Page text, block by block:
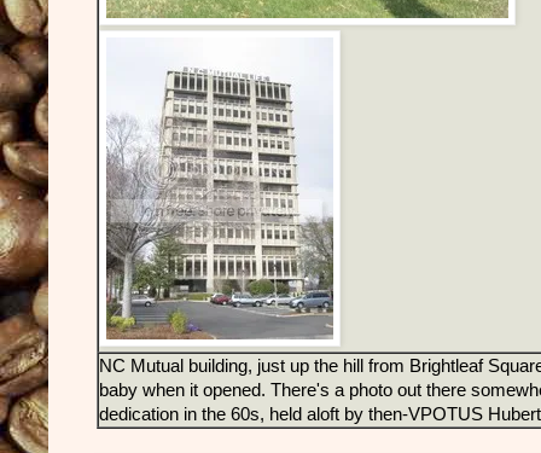
NC Mutual building, just up the hill from Brightleaf
baby when it opened. There's a photo out there
dedication in the 60s, held aloft by then-VPOTUS